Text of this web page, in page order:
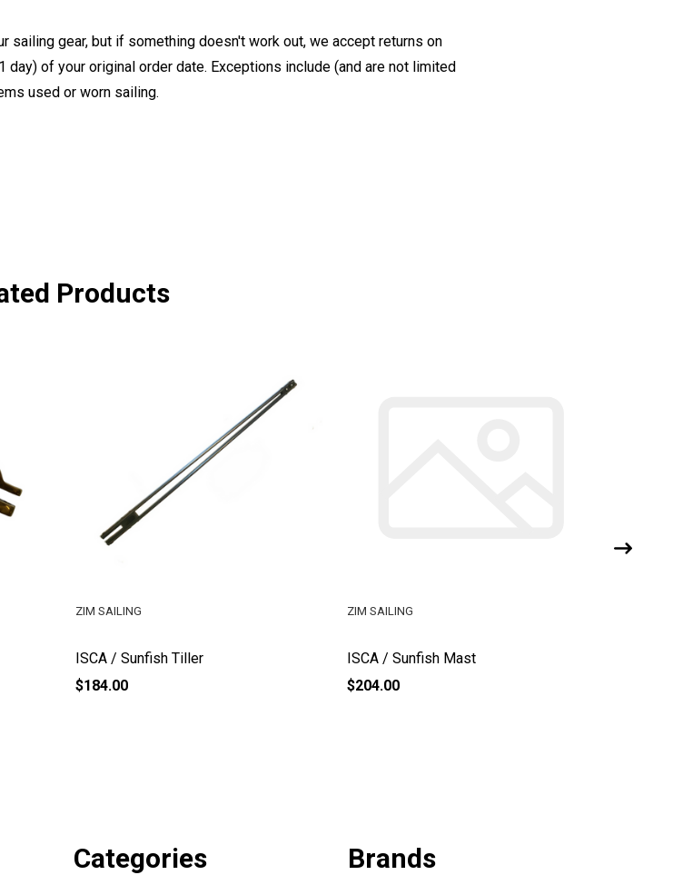
sailing gear, but if something doesn't work out, we accept returns on
of your original order date. Exceptions include (and are not limited
used or worn sailing.
Products
ISCA / Sunfish Tiller
ZIM SAILING
$184.00
ISCA / Sunfish Mast
ZIM SAILING
$204.00
Categories Brands